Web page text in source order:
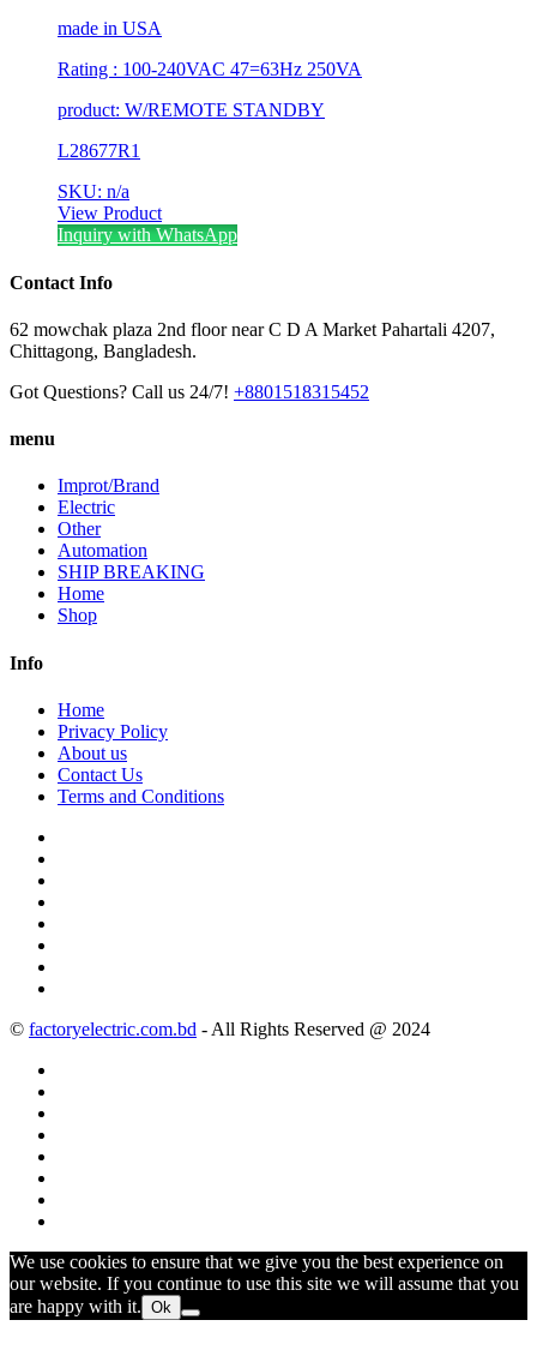
made in USA
Rating : 100-240VAC 47=63Hz 250VA
product: W/REMOTE STANDBY
L28677R1
SKU: n/a
View Product
Inquiry with WhatsApp
Contact Info
62 mowchak plaza 2nd floor near C D A Market Pahartali 4207,
Chittagong, Bangladesh.
Got Questions? Call us 24/7! +8801518315452
menu
Improt/Brand
Electric
Other
Automation
SHIP BREAKING
Home
Shop
Info
Home
Privacy Policy
About us
Contact Us
Terms and Conditions
© factoryelectric.com.bd - All Rights Reserved @ 2024
We use cookies to ensure that we give you the best experience on
our website. If you continue to use this site we will assume that you
are happy with it. Ok